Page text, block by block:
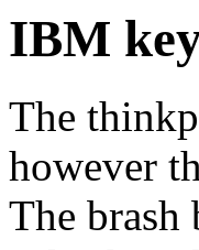
IBM
The
however
The brash